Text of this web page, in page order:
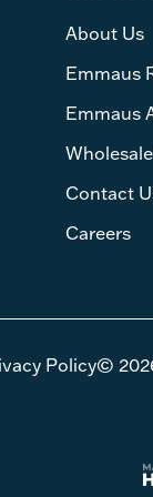
About Us
Emmaus
Emmaus
Contact
Careers
Policy©